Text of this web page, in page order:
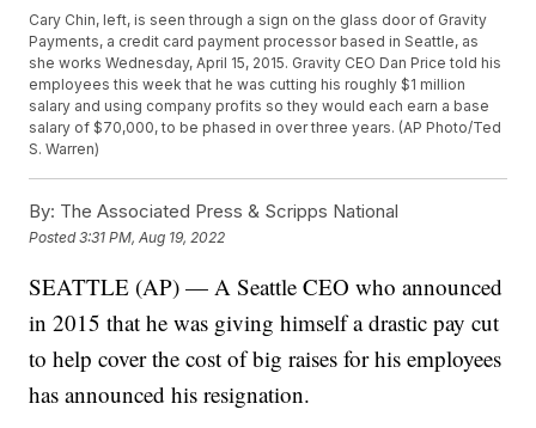
Cary Chin, left, is seen through a sign on the glass door of Gravity
Payments, a credit card payment processor based in Seattle, as
she works Wednesday, April 15, 2015. Gravity CEO Dan Price told his
employees this week that he was cutting his roughly $1 million
salary and using company profits so they would each earn a base
salary of $70,000, to be phased in over three years. (AP Photo/Ted
S. Warren)
By: The Associated Press & Scripps National
Posted3:31 PM, Aug 19, 2022
SEATTLE (AP) — A Seattle CEO who announced
in 2015 that he was giving himself a drastic pay cut
to help cover the cost of big raises for his employees
has announced his resignation.